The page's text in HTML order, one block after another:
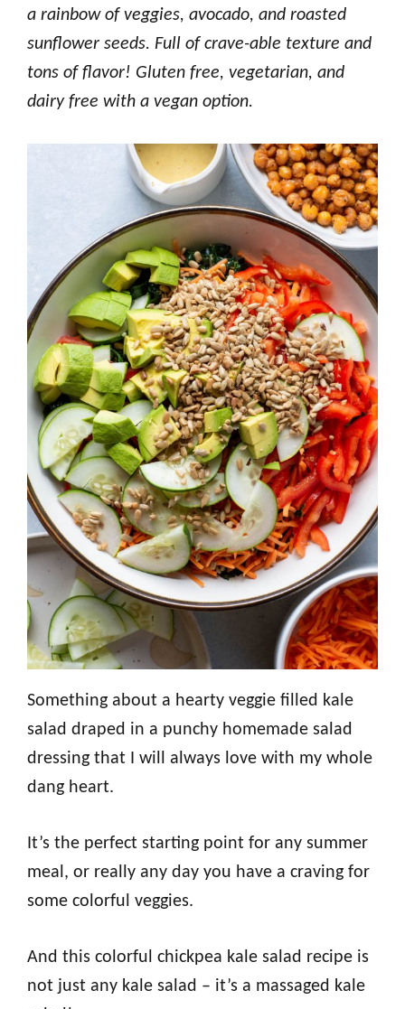
a rainbow of veggies, avocado, and roasted
sunflower seeds. Full of crave-able texture and
tons of flavor! Gluten free, vegetarian, and
dairy free with a vegan option.
Something about a hearty veggie filled kale
salad draped in a punchy homemade salad
dressing that I will always love with my whole
dang heart.
It’s the perfect starting point for any summer
meal, or really any day you have a craving for
some colorful veggies.
And this colorful chickpea kale salad recipe is
not just any kale salad – it’s a massaged kale